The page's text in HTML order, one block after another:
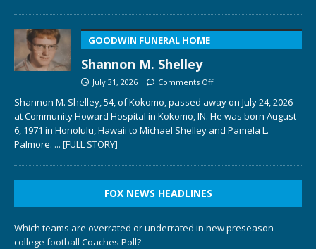
GOODWIN FUNERAL HOME
Shannon M. Shelley
July 31, 2026 Comments Off
Shannon M. Shelley, 54, of Kokomo, passed away on July 24, 2026
at Community Howard Hospital in Kokomo, IN. He was born August
6, 1971 in Honolulu, Hawaii to Michael Shelley and Pamela L.
Palmore. ... [FULL STORY]
FOX NEWS HEADLINES
Which teams are overrated or underrated in new preseason
college football Coaches Poll?